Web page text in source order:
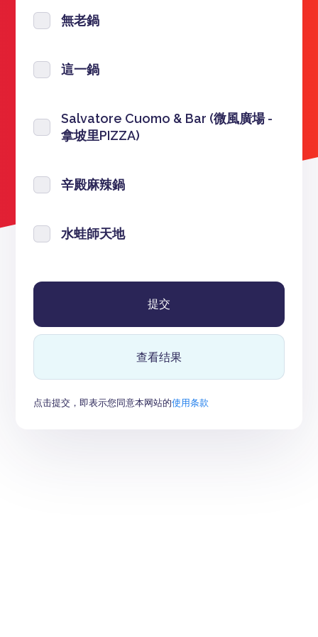
無老鍋
這一鍋
Salvatore Cuomo & Bar (微風廣場 -
拿坡里PIZZA)
辛殿麻辣鍋
水蛙師天地
查看结果
点击提交，即表示您同意本网站的使用条款